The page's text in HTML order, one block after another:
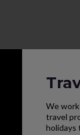
We
travel
holidays